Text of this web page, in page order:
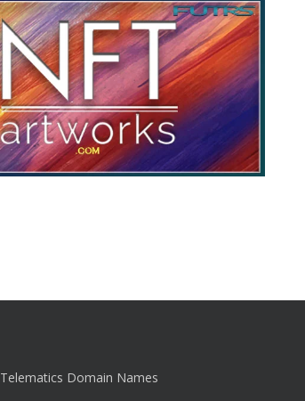
Telematics Domain Names